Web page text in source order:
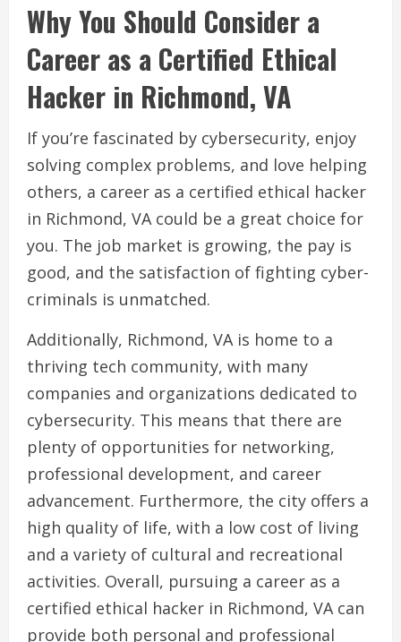
Why You Should Consider a
Career as a Certified Ethical
Hacker in Richmond, VA
If you’re fascinated by cybersecurity, enjoy
solving complex problems, and love helping
others, a career as a certified ethical hacker
in Richmond, VA could be a great choice for
you. The job market is growing, the pay is
good, and the satisfaction of fighting cyber-
criminals is unmatched.
Additionally, Richmond, VA is home to a
thriving tech community, with many
companies and organizations dedicated to
cybersecurity. This means that there are
plenty of opportunities for networking,
professional development, and career
advancement. Furthermore, the city offers a
high quality of life, with a low cost of living
and a variety of cultural and recreational
activities. Overall, pursuing a career as a
certified ethical hacker in Richmond, VA can
provide both personal and professional